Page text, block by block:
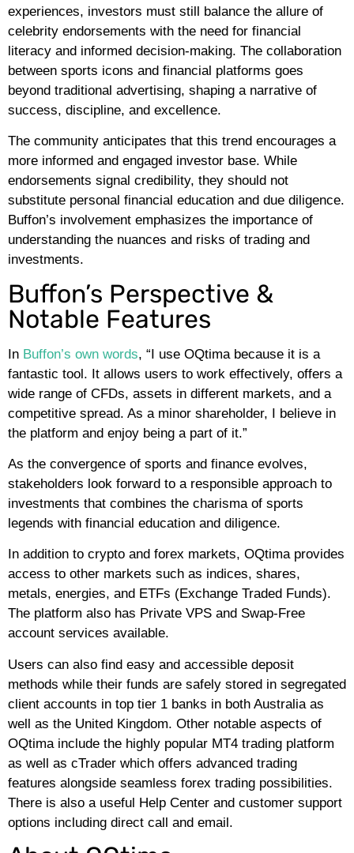
experiences, investors must still balance the allure of
celebrity endorsements with the need for financial
literacy and informed decision-making. The collaboration
between sports icons and financial platforms goes
beyond traditional advertising, shaping a narrative of
success, discipline, and excellence.
The community anticipates that this trend encourages a
more informed and engaged investor base. While
endorsements signal credibility, they should not
substitute personal financial education and due diligence.
Buffon’s involvement emphasizes the importance of
understanding the nuances and risks of trading and
investments.
Buffon’s Perspective &
Notable Features
In Buffon’s own words, “I use OQtima because it is a
fantastic tool. It allows users to work effectively, offers a
wide range of CFDs, assets in different markets, and a
competitive spread. As a minor shareholder, I believe in
the platform and enjoy being a part of it.”
As the convergence of sports and finance evolves,
stakeholders look forward to a responsible approach to
investments that combines the charisma of sports
legends with financial education and diligence.
In addition to crypto and forex markets, OQtima provides
access to other markets such as indices, shares,
metals, energies, and ETFs (Exchange Traded Funds).
The platform also has Private VPS and Swap-Free
account services available.
Users can also find easy and accessible deposit
methods while their funds are safely stored in segregated
client accounts in top tier 1 banks in both Australia as
well as the United Kingdom. Other notable aspects of
OQtima include the highly popular MT4 trading platform
as well as cTrader which offers advanced trading
features alongside seamless forex trading possibilities.
There is also a useful Help Center and customer support
options including direct call and email.